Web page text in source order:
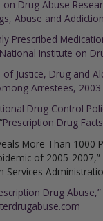
Drug Abuse
Abuse and
Prescribed
Institute on
Justice, Drug and
Arrestees, 2003
Drug Control
Prescription Drug
More Than 1000
of 2005-
Services
Drug Abuse,”